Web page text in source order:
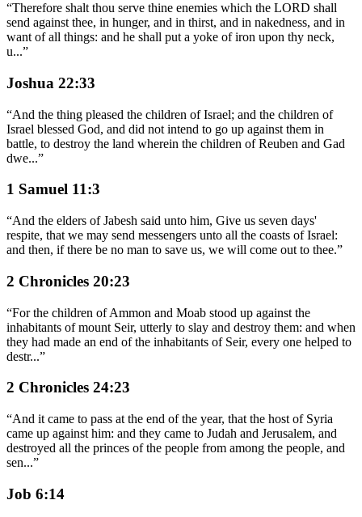
“Therefore shalt thou serve thine enemies which the LORD shall
send against thee, in hunger, and in thirst, and in nakedness, and in
want of all things: and he shall put a yoke of iron upon thy neck,
u...”
Joshua 22:33
“And the thing pleased the children of Israel; and the children of
Israel blessed God, and did not intend to go up against them in
battle, to destroy the land wherein the children of Reuben and Gad
dwe...”
1 Samuel 11:3
“And the elders of Jabesh said unto him, Give us seven days'
respite, that we may send messengers unto all the coasts of Israel:
and then, if there be no man to save us, we will come out to thee.”
2 Chronicles 20:23
“For the children of Ammon and Moab stood up against the
inhabitants of mount Seir, utterly to slay and destroy them: and when
they had made an end of the inhabitants of Seir, every one helped to
destr...”
2 Chronicles 24:23
“And it came to pass at the end of the year, that the host of Syria
came up against him: and they came to Judah and Jerusalem, and
destroyed all the princes of the people from among the people, and
sen...”
Job 6:14